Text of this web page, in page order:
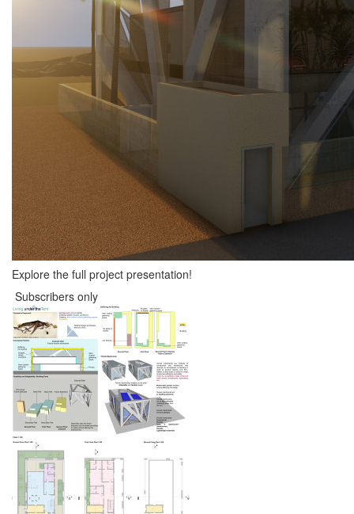
Explore the full project presentation!
Subscribers only